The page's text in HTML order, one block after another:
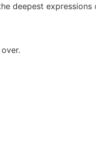
deepest expressions